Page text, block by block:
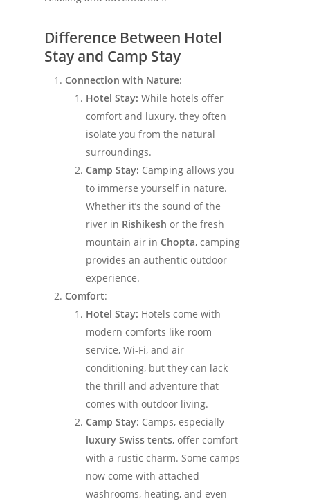
Difference Between Hotel
Stay and Camp Stay
Connection with Nature:
Hotel Stay: While hotels offer
comfort and luxury, they often
isolate you from the natural
surroundings.
Camp Stay: Camping allows you
to immerse yourself in nature.
Whether it’s the sound of the
river in Rishikesh or the fresh
mountain air in Chopta, camping
provides an authentic outdoor
experience.
Comfort:
Hotel Stay: Hotels come with
modern comforts like room
service, Wi-Fi, and air
conditioning, but they can lack
the thrill and adventure that
comes with outdoor living.
Camp Stay: Camps, especially
luxury Swiss tents, offer comfort
with a rustic charm. Some camps
now come with attached
washrooms, heating, and even